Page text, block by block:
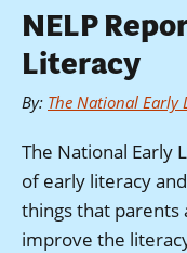
NELP
Literacy
By: The National Early
The National Early
of early literacy
things that parents
improve the